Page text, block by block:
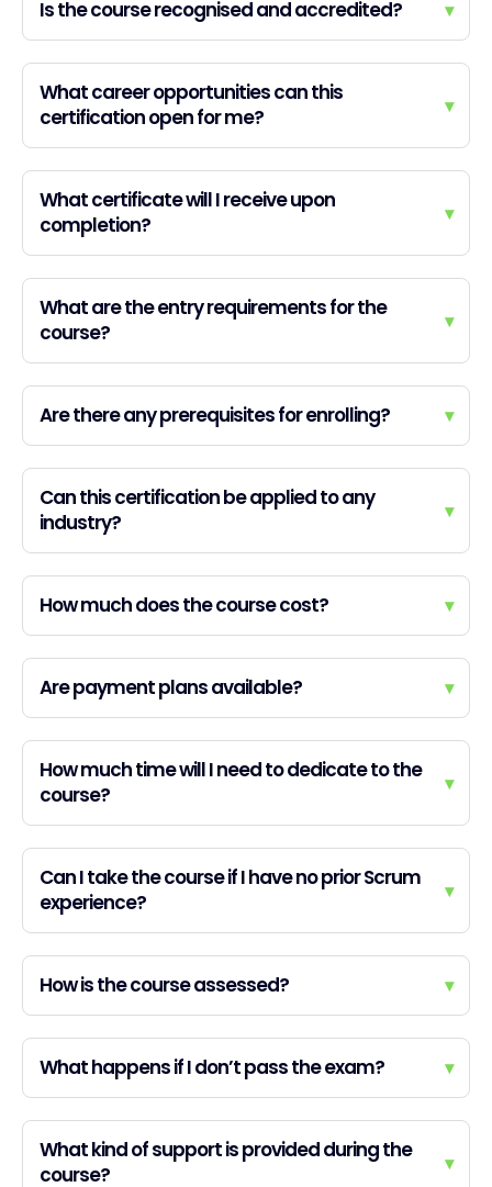
Is the course recognised and accredited? ▾
What career opportunities can this
certification open for me?
▾
What certificate will I receive upon
completion?
▾
What are the entry requirements for the
course?
▾
Are there any prerequisites for enrolling? ▾
Can this certification be applied to any
industry?
▾
How much does the course cost? ▾
Are payment plans available? ▾
How much time will I need to dedicate to the
course?
▾
Can I take the course if I have no prior Scrum
experience?
▾
How is the course assessed? ▾
What happens if I don’t pass the exam? ▾
What kind of support is provided during the
course?
▾